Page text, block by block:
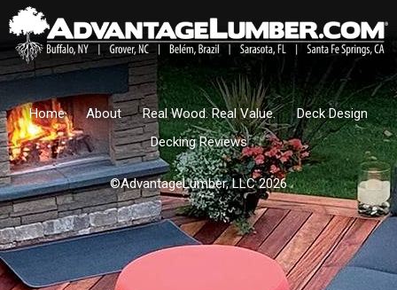
Home About Real Wood. Real Value.
Deck Design
Decking Reviews
©AdvantageLumber, LLC 2026